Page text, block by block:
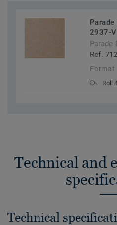
Parade
2937-
Parade
Ref.
Format
Roll
Technical and
Technical